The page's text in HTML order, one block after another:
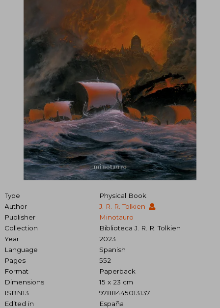
Type
Physical Book
Author
J. R. R. Tolkien
Publisher
Minotauro
Collection
Biblioteca J. R. R. Tolkien
Year
2023
Language
Spanish
Pages
552
Format
Paperback
Dimensions
15 x 23 cm
ISBN13
9788445013137
Edited in
España